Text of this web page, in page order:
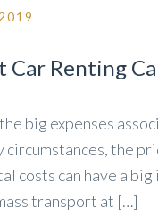
Car Renting
big expenses
the
costs can have a
transport at […]